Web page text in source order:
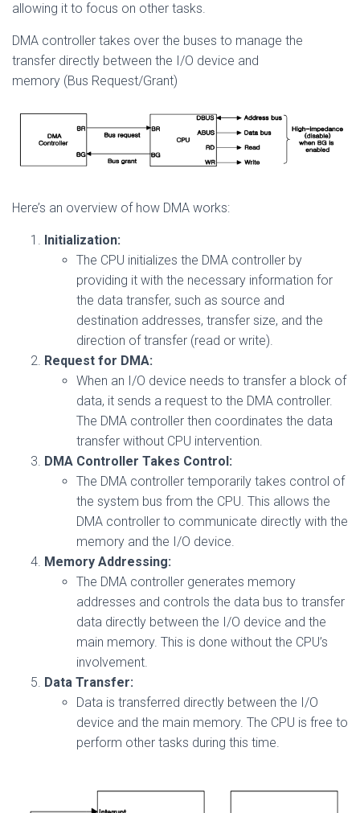
allowing it to focus on other tasks.
DMA controller takes over the buses to manage the
transfer directly between the I/O device and
memory (Bus Request/Grant)
Here’s an overview of how DMA works:
Initialization:
The CPU initializes the DMA controller by
providing it with the necessary information for
the data transfer, such as source and
destination addresses, transfer size, and the
direction of transfer (read or write).
Request for DMA:
When an I/O device needs to transfer a block of
data, it sends a request to the DMA controller.
The DMA controller then coordinates the data
transfer without CPU intervention.
DMA Controller Takes Control:
The DMA controller temporarily takes control of
the system bus from the CPU. This allows the
DMA controller to communicate directly with the
memory and the I/O device.
Memory Addressing:
The DMA controller generates memory
addresses and controls the data bus to transfer
data directly between the I/O device and the
main memory. This is done without the CPU’s
involvement.
Data Transfer:
Data is transferred directly between the I/O
device and the main memory. The CPU is free to
perform other tasks during this time.